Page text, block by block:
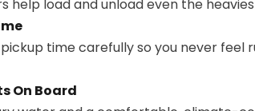
help load and unload even the
time carefully so you never feel
On Board